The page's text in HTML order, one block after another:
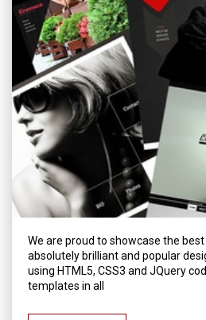
We are proud to showcase the
absolutely brilliant and popular
using HTML5, CSS3 and JQuery
templates in all